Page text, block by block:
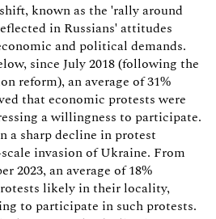
known as the 'rally around
in Russians' attitudes
and political demands.
since July 2018 (following the
reform), an average of 31%
that economic protests were
a willingness to participate.
a sharp decline in protest
invasion of Ukraine. From
2023, an average of 18%
likely in their locality,
to participate in such protests.